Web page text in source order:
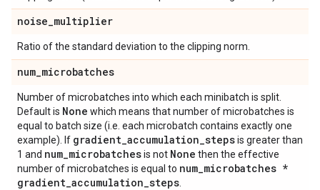
noise_multiplier
Ratio of the standard deviation to the clipping norm.
num_microbatches
Number of microbatches into which each minibatch is split.
Default is None which means that number of microbatches is
equal to batch size (i.e. each microbatch contains exactly one
example). If gradient_accumulation_stepsis greater than
1 and num_microbatchesis not None then the effective
number of microbatches is equal to num_microbatches *
gradient_accumulation_steps